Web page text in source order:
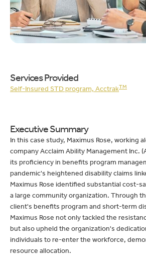
Services Provided
Self-Insured STD program, AcctrakTM
Executive Summary
In this case study, Maximus Rose, working
company Acclaim Ability Management Inc.
its proficiency in benefits program
pandemic's heightened disability claims
Maximus Rose identified substantial cost-
a large community organization. Through
client's benefits program and short-term
Maximus Rose not only tackled the
but also upheld the organization's
individuals to re-enter the workforce,
resource allocation.